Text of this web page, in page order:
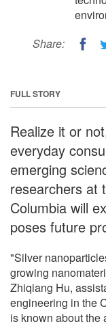
Share:
FULL STORY
Realize it or
everyday
emerging
researchers at
Columbia will
poses future
"Silver
growing
Zhiqiang Hu,
engineering in the
is known about the